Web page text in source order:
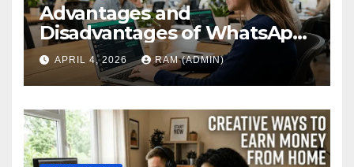
Advantages and
Disadvantages of WhatsApp
Web in 2026: The Ultimate
Performance Review
APRIL 4, 2026 RAM (ADMIN)